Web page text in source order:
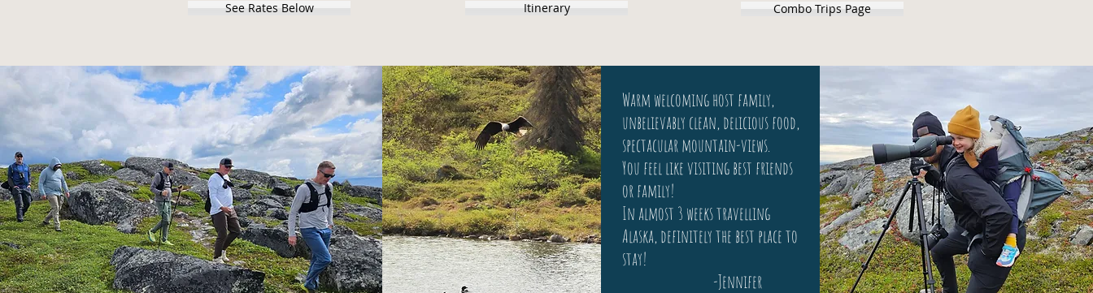
See Rates Below Itinerary Combo Trips Page
Warm welcoming host family,
unbelievably clean, delicious food,
spectacular mountain-views.
You feel like visiting best friends
or family!
In almost 3 weeks travelling
Alaska, definitely the best place to
stay!
-Jennifer